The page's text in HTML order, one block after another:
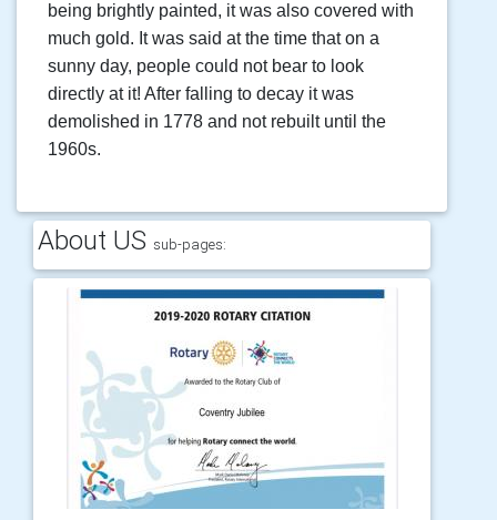
being brightly painted, it was also covered with
much gold. It was said at the time that on a
sunny day, people could not bear to look
directly at it! After falling to decay it was
demolished in 1778 and not rebuilt until the
1960s.
About US sub-pages: